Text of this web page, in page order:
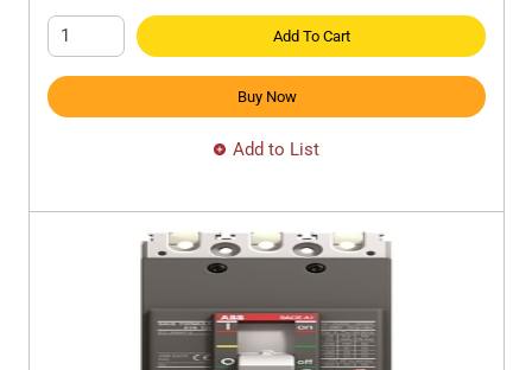
Add To Cart
Buy Now
Add to List